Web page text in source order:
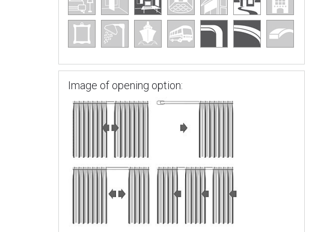
Image of opening option: